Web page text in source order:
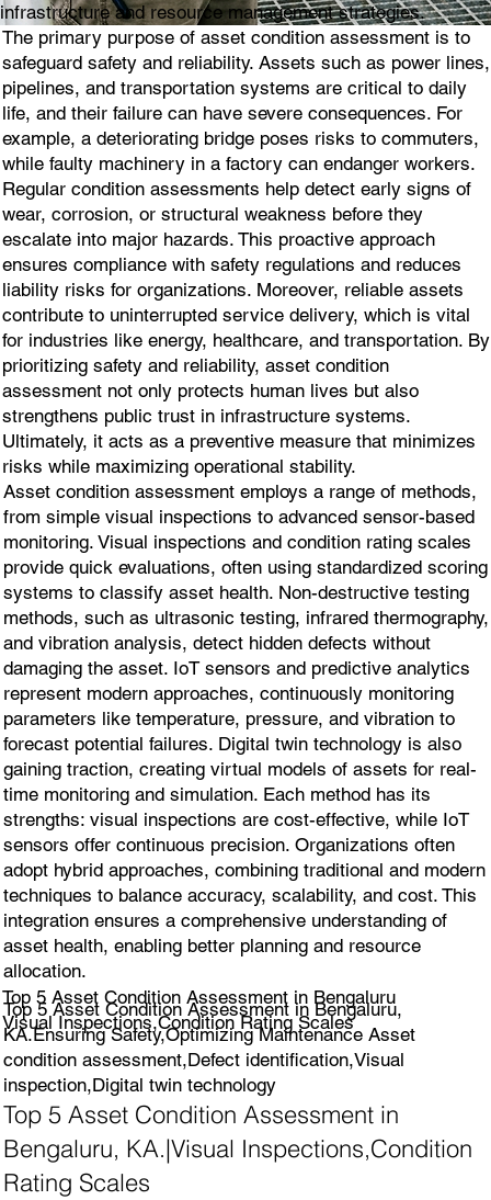
infrastructure and resource management strategies.
The primary purpose of asset condition assessment is to
safeguard safety and reliability. Assets such as power lines,
pipelines, and transportation systems are critical to daily
life, and their failure can have severe consequences. For
example, a deteriorating bridge poses risks to commuters,
while faulty machinery in a factory can endanger workers.
Regular condition assessments help detect early signs of
wear, corrosion, or structural weakness before they
escalate into major hazards. This proactive approach
ensures compliance with safety regulations and reduces
liability risks for organizations. Moreover, reliable assets
contribute to uninterrupted service delivery, which is vital
for industries like energy, healthcare, and transportation. By
prioritizing safety and reliability, asset condition
assessment not only protects human lives but also
strengthens public trust in infrastructure systems.
Ultimately, it acts as a preventive measure that minimizes
risks while maximizing operational stability.
Asset condition assessment employs a range of methods,
from simple visual inspections to advanced sensor-based
monitoring. Visual inspections and condition rating scales
provide quick evaluations, often using standardized scoring
systems to classify asset health. Non-destructive testing
methods, such as ultrasonic testing, infrared thermography,
and vibration analysis, detect hidden defects without
damaging the asset. IoT sensors and predictive analytics
represent modern approaches, continuously monitoring
parameters like temperature, pressure, and vibration to
forecast potential failures. Digital twin technology is also
gaining traction, creating virtual models of assets for real-
time monitoring and simulation. Each method has its
strengths: visual inspections are cost-effective, while IoT
sensors offer continuous precision. Organizations often
adopt hybrid approaches, combining traditional and modern
techniques to balance accuracy, scalability, and cost. This
integration ensures a comprehensive understanding of
asset health, enabling better planning and resource
allocation.
Top 5 Asset Condition Assessment in Bengaluru
Visual Inspections,Condition Rating Scales
Top 5 Asset Condition Assessment in Bengaluru,
KA.Ensuring Safety,Optimizing Maintenance Asset
condition assessment,Defect identification,Visual
inspection,Digital twin technology
Top 5 Asset Condition Assessment in
Bengaluru, KA.|Visual Inspections,Condition
Rating Scales